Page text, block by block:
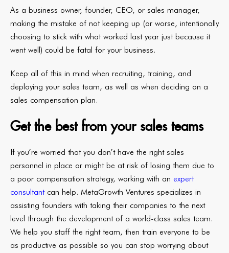
As a business owner, founder, CEO, or sales manager,
making the mistake of not keeping up (or worse, intentionally
choosing to stick with what worked last year just because it
went well) could be fatal for your business.
Keep all of this in mind when recruiting, training, and
deploying your sales team, as well as when deciding on a
sales compensation plan.
Get the best from your sales teams
If you’re worried that you don’t have the right sales
personnel in place or might be at risk of losing them due to
a poor compensation strategy, working with an expert
consultantcan help. MetaGrowth Ventures specializes in
assisting founders with taking their companies to the next
level through the development of a world-class sales team.
We help you staff the right team, then train everyone to be
as productive as possible so you can stop worrying about